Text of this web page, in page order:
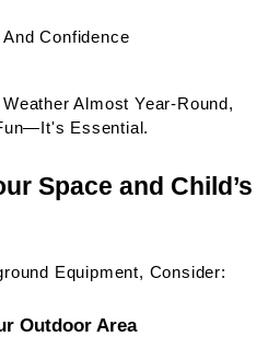
Confidence
Almost Year-Round,
Essential.
Space and Child’s
Equipment, Consider:
Outdoor Area